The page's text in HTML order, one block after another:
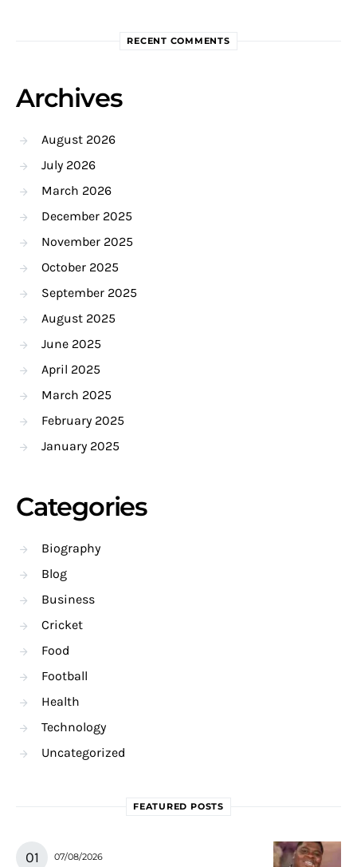
RECENT COMMENTS
Archives
August 2026
July 2026
March 2026
December 2025
November 2025
October 2025
September 2025
August 2025
June 2025
April 2025
March 2025
February 2025
January 2025
Categories
Biography
Blog
Business
Cricket
Food
Football
Health
Technology
Uncategorized
FEATURED POSTS
07/08/2026